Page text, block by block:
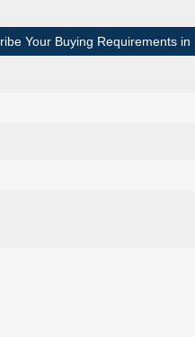
Your Buying Requirements